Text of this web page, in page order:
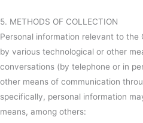
5. METHODS OF COLLECTION
Personal information relevant to the
by various technological or other
conversations (by telephone or in
other means of communication
specifically, personal information
means, among others: